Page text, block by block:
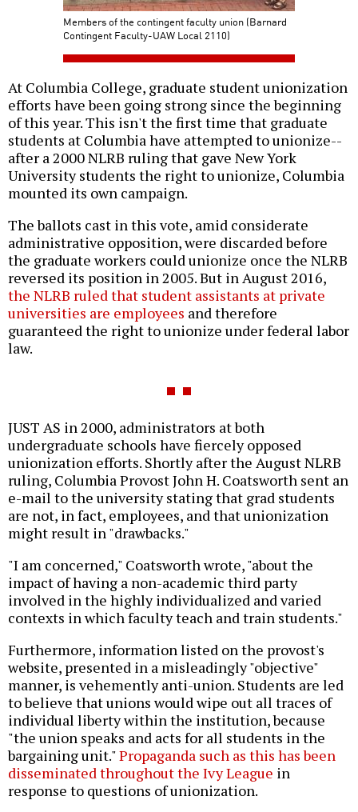
Members of the contingent faculty union (Barnard
Contingent Faculty-UAW Local 2110)
At Columbia College, graduate student unionization
efforts have been going strong since the beginning
of this year. This isn't the first time that graduate
students at Columbia have attempted to unionize--
after a 2000 NLRB ruling that gave New York
University students the right to unionize, Columbia
mounted its own campaign.
The ballots cast in this vote, amid considerate
administrative opposition, were discarded before
the graduate workers could unionize once the NLRB
reversed its position in 2005. But in August 2016,
the NLRB ruled that student assistants at private
universities are employees and therefore
guaranteed the right to unionize under federal labor
law.
JUST AS in 2000, administrators at both
undergraduate schools have fiercely opposed
unionization efforts. Shortly after the August NLRB
ruling, Columbia Provost John H. Coatsworth sent an
e-mail to the university stating that grad students
are not, in fact, employees, and that unionization
might result in "drawbacks."
"I am concerned," Coatsworth wrote, "about the
impact of having a non-academic third party
involved in the highly individualized and varied
contexts in which faculty teach and train students."
Furthermore, information listed on the provost's
website, presented in a misleadingly "objective"
manner, is vehemently anti-union. Students are led
to believe that unions would wipe out all traces of
individual liberty within the institution, because
"the union speaks and acts for all students in the
bargaining unit."Propaganda such as this has been
disseminated throughout the Ivy League in
response to questions of unionization.